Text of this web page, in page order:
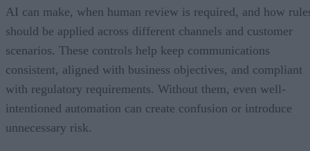
AI can make, when human review is required, and how
should be applied across different channels and customer
scenarios. These controls help keep communications
consistent, aligned with business objectives, and compliant
with regulatory requirements. Without them, even well-
intentioned automation can create confusion or introduce
unnecessary risk.